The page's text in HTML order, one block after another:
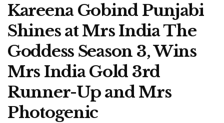
Kareena Gobind Punjabi
Shines at Mrs India The
Goddess Season 3, Wins
Mrs India Gold 3rd
Runner-Up and Mrs
Photogenic